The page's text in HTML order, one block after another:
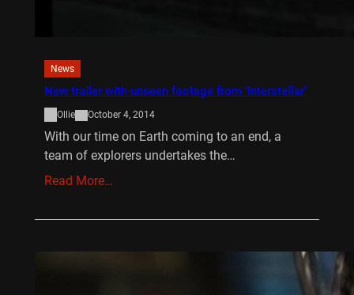
News
New trailer with unseen footage from ‘Interstellar’
Ollie October 4, 2014
With our time on Earth coming to an end, a
team of explorers undertakes the…
Read More…